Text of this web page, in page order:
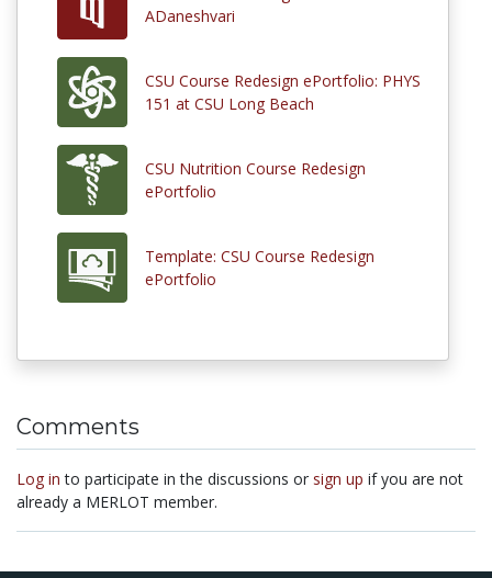
ADaneshvari
CSU Course Redesign ePortfolio: PHYS
151 at CSU Long Beach
CSU Nutrition Course Redesign
ePortfolio
Template: CSU Course Redesign
ePortfolio
Comments
Log in to participate in the discussions or sign up if you are not
already a MERLOT member.